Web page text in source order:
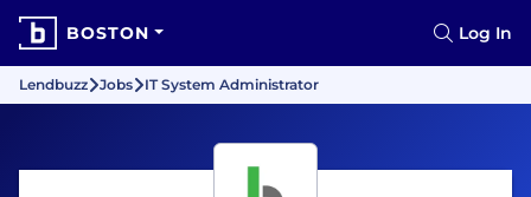
BOSTON Log In
Lendbuzz Jobs IT System Administrator